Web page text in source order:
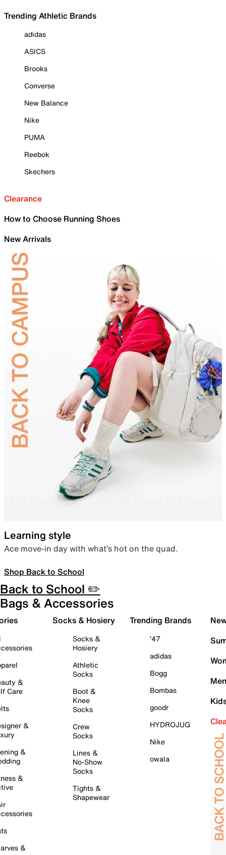
Trending Athletic Brands
adidas
ASICS
Brooks
Converse
New Balance
Nike
PUMA
Reebok
Skechers
Clearance
How to Choose Running Shoes
New Arrivals
Learning style
Ace move-in day with what’s hot on the quad.
Shop Back to School
Back to School ✏️
Bags & Accessories
&
Care
&
&
&
&
Socks & Hosiery
Socks &
Hosiery
Athletic
Socks
Boot &
Knee
Socks
Crew
Socks
Lines &
No-Show
Socks
Tights &
Shapewear
Trending Brands
'47
adidas
Bogg
Bombas
goodr
HYDROJUG
Nike
owala